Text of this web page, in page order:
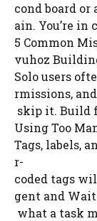
cond board
ain. You’re in
5 Common
vuhoz
Solo users
rmissions,
skip it. Build
Using Too
Tags, labels,
r-
coded tags
gent and
what a task